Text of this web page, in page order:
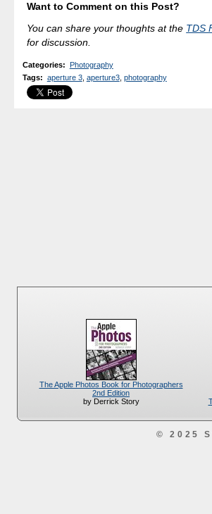
Want to Comment on this Post?
You can share your thoughts at the TDS
for discussion.
Categories:
Photography
Tags: aperture 3, aperture3, photography
The Apple Photos Book for Photographers
2nd Edition
by Derrick Story
© 2025